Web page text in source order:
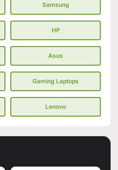
Samsung
HP
Asus
Gaming Laptops
Lenovo